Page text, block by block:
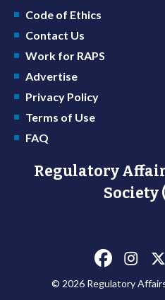
Code of Ethics
Contact Us
Work for RAPS
Advertise
Privacy Policy
Terms of Use
FAQ
Regulatory
Society
© 2026 Regulatory